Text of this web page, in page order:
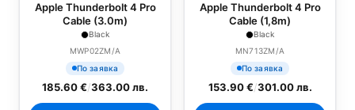
Apple Thunderbolt 4 Pro
Cable (3.0m)
Black
MWP02ZM/A
По заявка
185.60 €/363.00 лв.
Apple Thunderbolt 4 Pro
Cable (1,8m)
Black
MN713ZM/A
По заявка
153.90 €/301.00 лв.